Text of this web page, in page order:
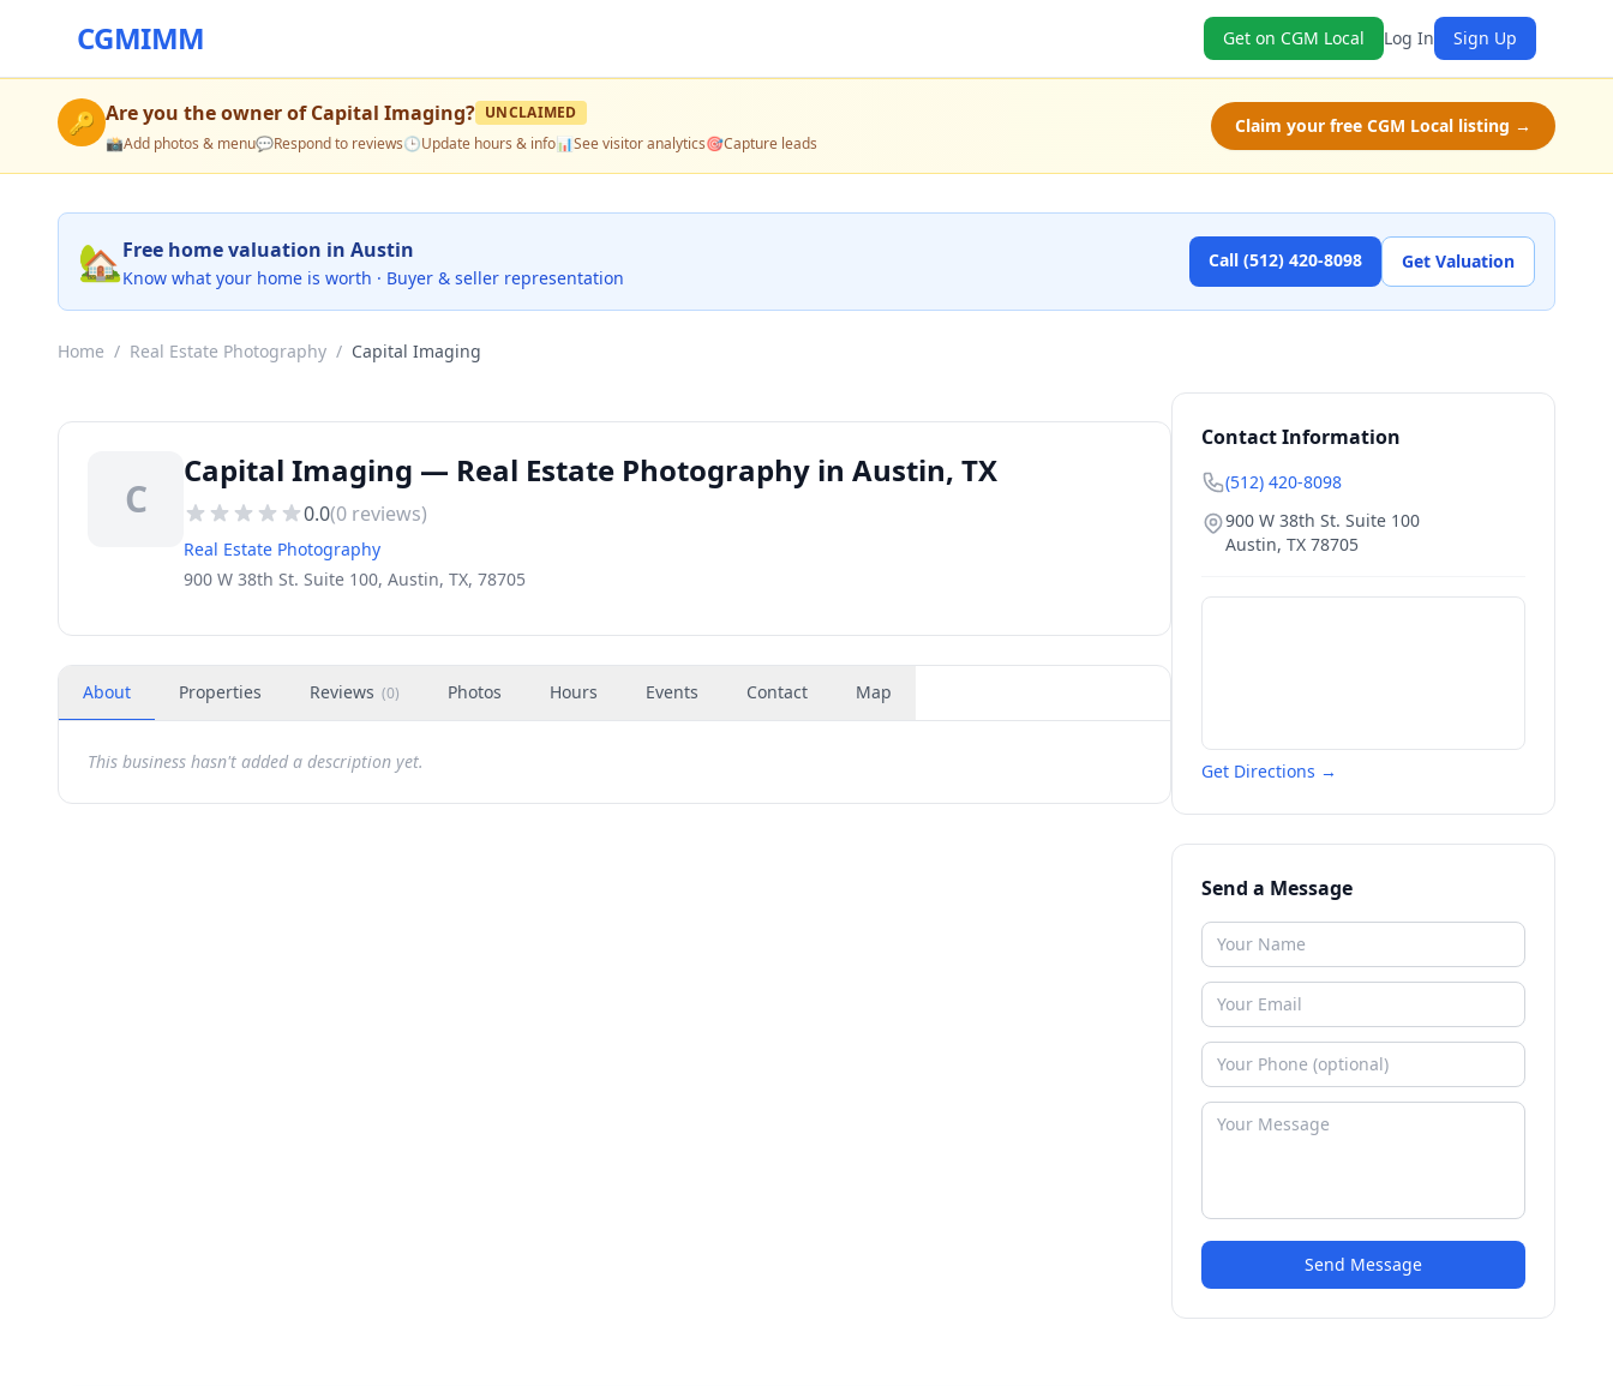
CGMIMM Get on CGM Local Log In Sign Up
🔑 Are you the owner ofCapital Imaging? UNCLAIMED
📸Add photos & menu💬Respond to reviews🕒Update hours & info📊See visitor analytics🎯Capture leads
Claim your free CGM Local listing →
🏡Free home valuation in Austin
Know what your home is worth · Buyer & seller representation
Call (512) 420-8098 Get Valuation
Home / Real Estate Photography / Capital Imaging
C
Capital Imaging — Real Estate Photography in Austin, TX
0.0(0 reviews)
Real Estate Photography
900 W 38th St. Suite 100, Austin, TX, 78705
About Properties Reviews (0) Photos Hours Events Contact Map
This business hasn't added a description yet.
Contact Information
(512) 420-8098
900 W 38th St. Suite 100
Austin, TX 78705
Get Directions →
Send a Message
Send Message